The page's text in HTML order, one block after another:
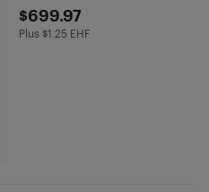
$699.97
$699.97
Plus $1.25 in EHF
Plus $1.25 EHF